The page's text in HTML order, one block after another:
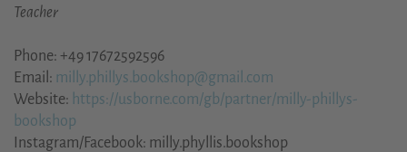
Teacher
Phone: +49 17672592596
Email: milly.phillys.bookshop@gmail.com
Website: https://usborne.com/gb/partner/milly-phillys-
bookshop
Instagram/Facebook: milly.phyllis.bookshop